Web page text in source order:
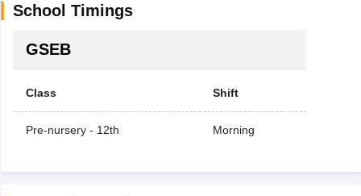
School Timings
GSEB
Class Shift
Pre-nursery - 12th Morning